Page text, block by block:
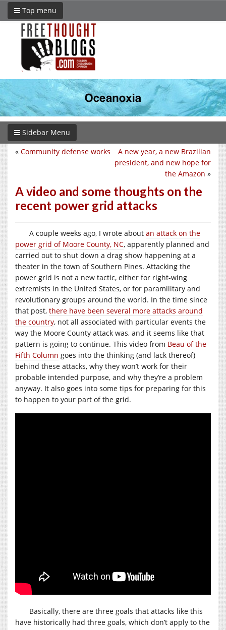
Top menu
Sidebar Menu
A new year, a new Brazilian
president, and new hope for
the Amazon »
« Community defense works
A video and some thoughts on the
recent power grid attacks
A couple weeks ago, I wrote about an attack on the
power grid of Moore County, NC, apparently planned and
carried out to shut down a drag show happening at a
theater in the town of Southern Pines. Attacking the
power grid is not a new tactic, either for right-wing
extremists in the United States, or for paramilitary and
revolutionary groups around the world. In the time since
that post, there have been several more attacks around
the country, not all associated with particular events the
way the Moore County attack was, and it seems like that
pattern is going to continue. This video from Beau of the
Fifth Column goes into the thinking (and lack thereof)
behind these attacks, why they won’t work for their
probable intended purpose, and why they’re a problem
anyway. It also goes into some tips for preparing for this
to happen to your part of the grid.
Basically, there are three goals that attacks like this
have historically had three goals, which don’t apply to the